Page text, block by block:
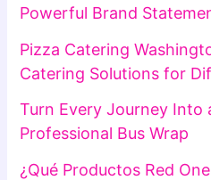
Powerful Brand
Pizza Catering
Catering Solutions for
Turn Every Journey Into
Professional Bus Wrap
¿Qué Productos Red